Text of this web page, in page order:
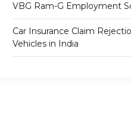
VBG Ram-G Employment
Car Insurance Claim
Vehicles in India